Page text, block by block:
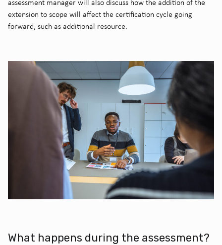
assessment manager will also discuss how the addition of the
extension to scope will affect the certification cycle going
forward, such as additional resource.
What happens during the assessment?